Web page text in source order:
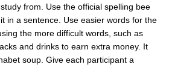
from. Use the official spelling bee
in a sentence. Use easier words for the
the more difficult words, such as
and drinks to earn extra money. It
soup. Give each participant a